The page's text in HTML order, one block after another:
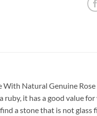
With Natural Genuine
it has a good value
a stone that is not